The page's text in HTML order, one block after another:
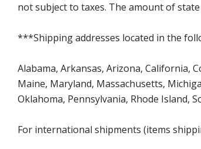
not subject to taxes. The amount of
***Shipping addresses located in the
Alabama, Arkansas, Arizona, California,
Maine, Maryland, Massachusetts,
Oklahoma, Pennsylvania, Rhode Island,
For international shipments (items